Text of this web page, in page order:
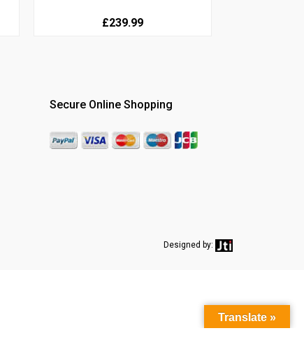
£239.99
Secure Online Shopping
Designed by:
Translate »